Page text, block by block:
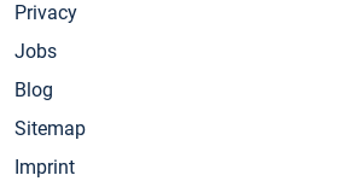
Privacy
Jobs
Blog
Sitemap
Imprint